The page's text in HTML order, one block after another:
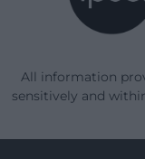
All information
sensitively and